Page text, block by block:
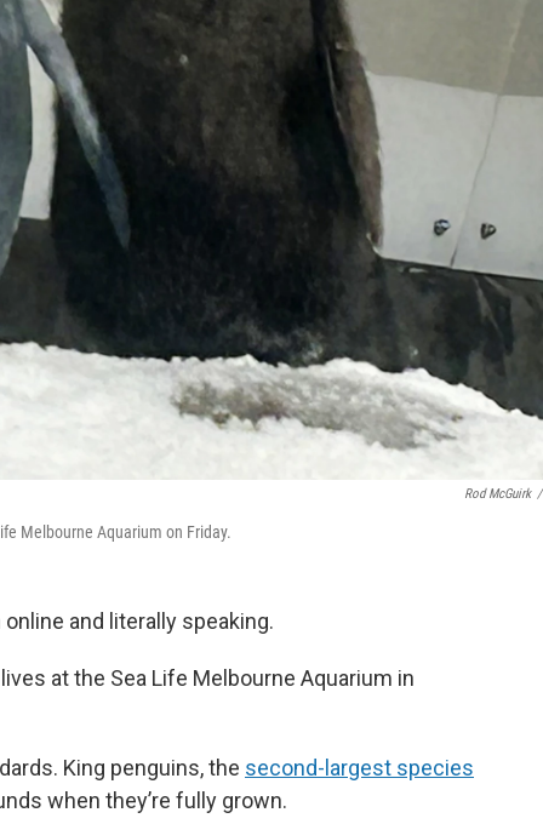
Rod McGuirk /
Melbourne Aquarium on Friday.
and literally speaking.
at the Sea Life Melbourne Aquarium in
King penguins, the second-largest species
when they’re fully grown.